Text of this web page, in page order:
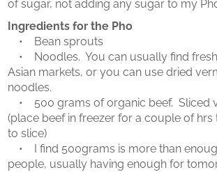
of sugar, not adding any sugar to my
Ingredients for the Pho
• Bean sprouts
• Noodles. You can usually find
Asian markets, or you can use dried
noodles.
• 500 grams of organic beef. Sliced
(place beef in freezer for a couple of hrs
to slice)
• I find 500grams is more than
people, usually having enough for